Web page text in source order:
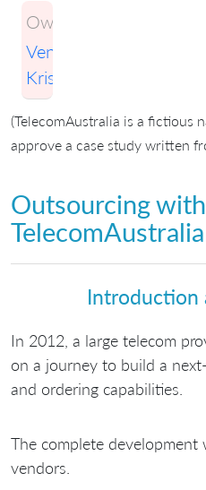
Owner:
Venkatesh
Krishnamurthy
(TelecomAustralia is a fictious
approve a case study written
Outsourcing
TelecomAustralia
Introduction
In 2012, a large telecom
on a journey to build a
and ordering capabilities.
The complete
vendors.